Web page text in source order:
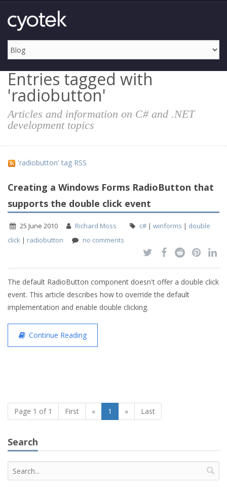
Entries tagged with
'radiobutton'
Articles and information on C# and .NET
development topics
'radiobutton' tag RSS
Creating a Windows Forms RadioButton that
supports the double click event
25 June 2010 Richard Moss c# | winforms | double
click | radiobutton no comments
The default RadioButton component doesn't offer a double click
event. This article describes how to override the default
implementation and enable double clicking.
Continue Reading
Page 1 of 1 First « 1 » Last
Search